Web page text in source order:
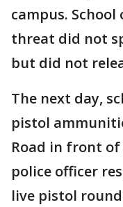
campus.
threat did not
but did not
The next day,
pistol
Road in front of
police officer
live pistol